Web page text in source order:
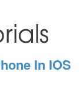
In IOS